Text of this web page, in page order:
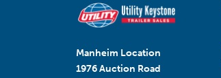
Manheim Location
1976 Auction Road